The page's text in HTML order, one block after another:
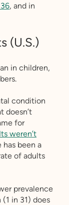
, and in
(U.S.)
in children,
condition
doesn’t
for
weren’t
has been a
of adults
prevalence
in 31) does